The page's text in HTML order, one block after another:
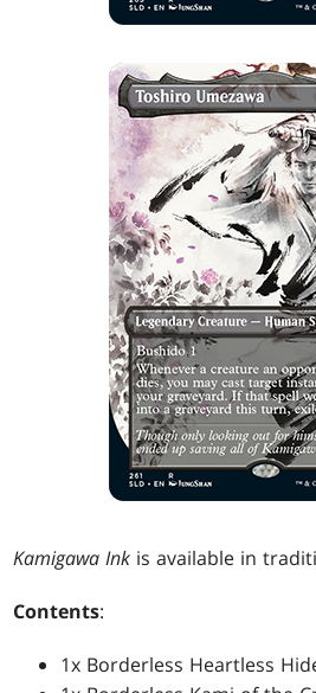
Kamigawa Ink is available in
Contents:
1x Borderless Heartless